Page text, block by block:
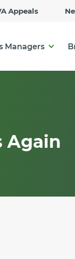
Appeals
Managers
Again